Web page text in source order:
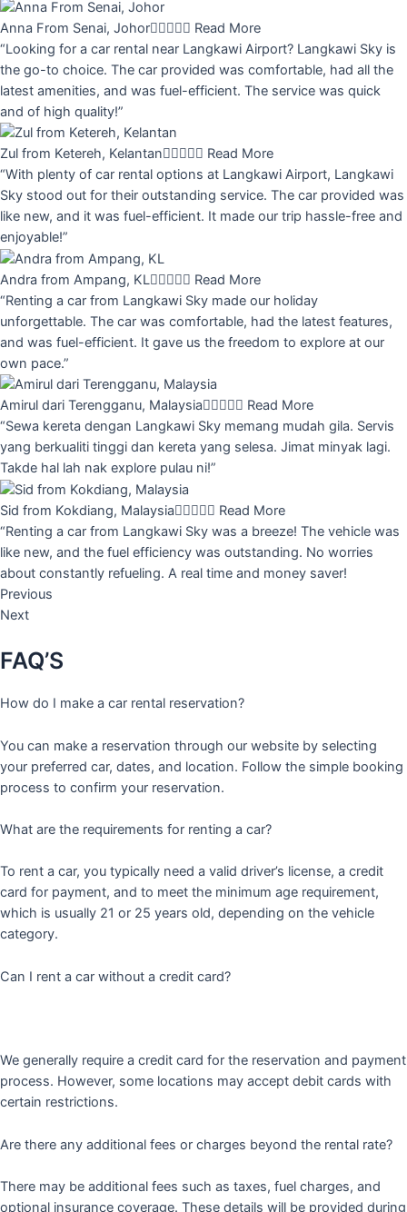
Anna From Senai, Johor Read More
“Looking for a car rental near Langkawi Airport? Langkawi Sky is
the go-to choice. The car provided was comfortable, had all the
latest amenities, and was fuel-efficient. The service was quick
and of high quality!”
Zul from Ketereh, Kelantan Read More
“With plenty of car rental options at Langkawi Airport, Langkawi
Sky stood out for their outstanding service. The car provided was
like new, and it was fuel-efficient. It made our trip hassle-free and
enjoyable!”
Andra from Ampang, KL Read More
“Renting a car from Langkawi Sky made our holiday
unforgettable. The car was comfortable, had the latest features,
and was fuel-efficient. It gave us the freedom to explore at our
own pace.”
Amirul dari Terengganu, Malaysia Read More
“Sewa kereta dengan Langkawi Sky memang mudah gila. Servis
yang berkualiti tinggi dan kereta yang selesa. Jimat minyak lagi.
Takde hal lah nak explore pulau ni!”
Sid from Kokdiang, Malaysia Read More
“Renting a car from Langkawi Sky was a breeze! The vehicle was
like new, and the fuel efficiency was outstanding. No worries
about constantly refueling. A real time and money saver!
Previous
Next
FAQ’S
How do I make a car rental reservation?
You can make a reservation through our website by selecting
your preferred car, dates, and location. Follow the simple booking
process to confirm your reservation.
What are the requirements for renting a car?
To rent a car, you typically need a valid driver’s license, a credit
card for payment, and to meet the minimum age requirement,
which is usually 21 or 25 years old, depending on the vehicle
category.
Can I rent a car without a credit card?
We generally require a credit card for the reservation and payment
process. However, some locations may accept debit cards with
certain restrictions.
Are there any additional fees or charges beyond the rental rate?
There may be additional fees such as taxes, fuel charges, and
optional insurance coverage. These details will be provided during